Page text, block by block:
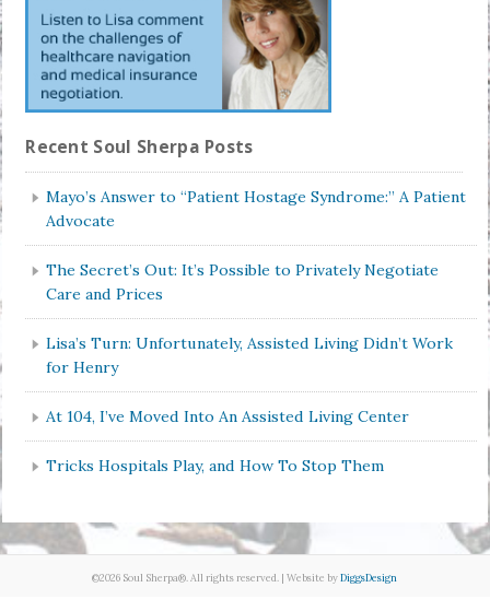
Recent Soul Sherpa Posts
Mayo’s Answer to “Patient Hostage Syndrome:” A Patient
Advocate
The Secret’s Out: It’s Possible to Privately Negotiate
Care and Prices
Lisa’s Turn: Unfortunately, Assisted Living Didn’t Work
for Henry
At 104, I’ve Moved Into An Assisted Living Center
Tricks Hospitals Play, and How To Stop Them
©2026 Soul Sherpa®. All rights reserved. | Website byDiggsDesign